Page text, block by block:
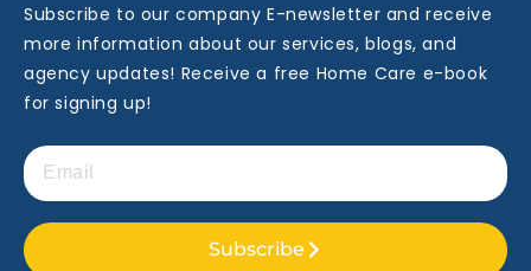
Subscribe to our company E-newsletter and receive
more information about our services, blogs, and
agency updates! Receive a free Home Care e-book
for signing up!
Subscribe